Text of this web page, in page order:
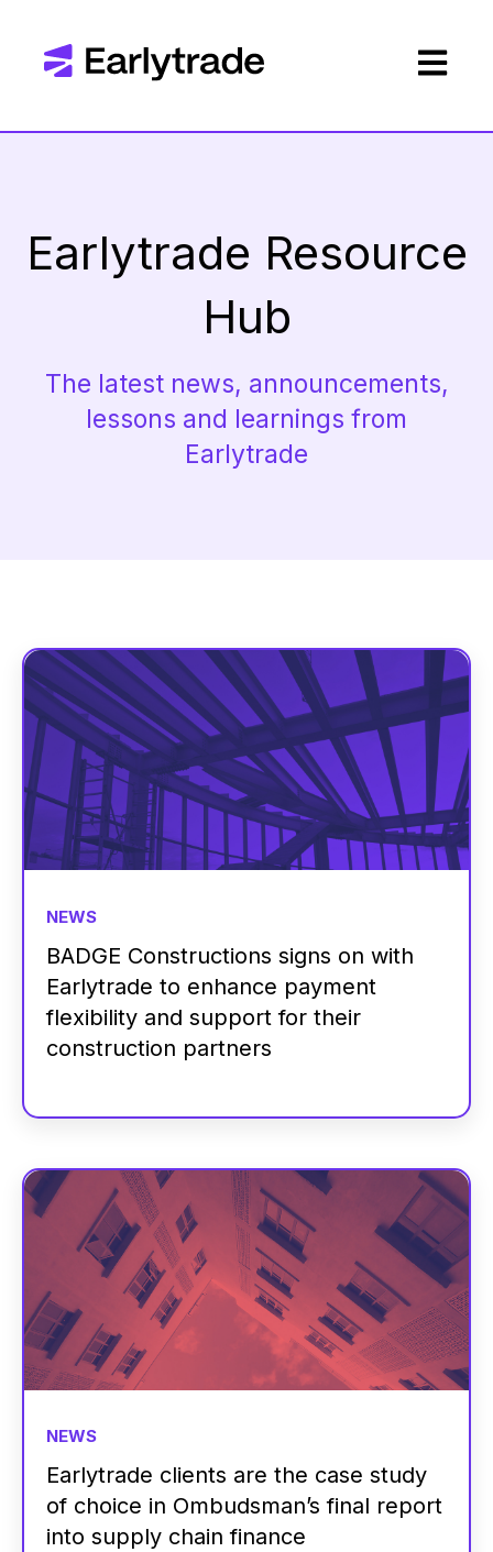
Open
Earlytrade Resource
Hub
The latest news, announcements,
lessons and learnings from
Earlytrade
NEWS
BADGE Constructions signs on with
Earlytrade to enhance payment
flexibility and support for their
construction partners
NEWS
Earlytrade clients are the case study
of choice in Ombudsman’s final report
into supply chain finance